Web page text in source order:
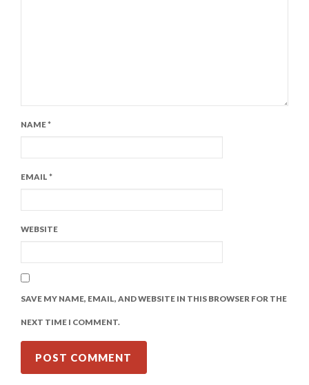
NAME*
EMAIL *
WEBSITE
SAVE MY NAME, EMAIL, AND WEBSITE IN THIS BROWSER FOR THE
NEXT TIME I COMMENT.